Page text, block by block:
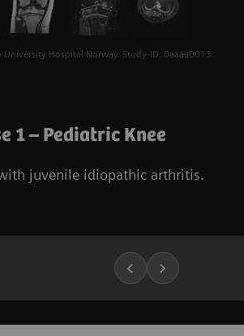
University Hospital Norway. Study-ID: 0aaaa0013.
1 – Pediatric Knee
juvenile idiopathic arthritis.